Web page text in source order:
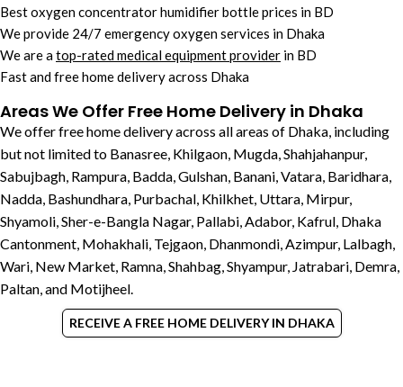
Best oxygen concentrator humidifier bottle prices in BD
We provide 24/7 emergency oxygen services in Dhaka
We are atop-rated medical equipment provider in BD
Fast and free home delivery across Dhaka
Areas We Offer Free Home Delivery in Dhaka
We offer free home delivery across all areas of Dhaka, including
but not limited to Banasree, Khilgaon, Mugda, Shahjahanpur,
Sabujbagh, Rampura, Badda, Gulshan, Banani, Vatara, Baridhara,
Nadda, Bashundhara, Purbachal, Khilkhet, Uttara, Mirpur,
Shyamoli, Sher-e-Bangla Nagar, Pallabi, Adabor, Kafrul, Dhaka
Cantonment, Mohakhali, Tejgaon, Dhanmondi, Azimpur, Lalbagh,
Wari, New Market, Ramna, Shahbag, Shyampur, Jatrabari, Demra,
Paltan, and Motijheel.
RECEIVE A FREE HOME DELIVERY IN DHAKA